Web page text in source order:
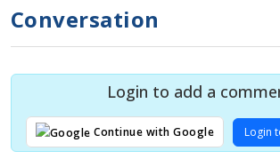
Conversation
Login to add a
Continue with Google Login